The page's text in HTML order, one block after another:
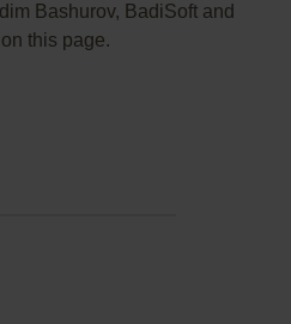
Bashurov, BadiSoft and
this page.